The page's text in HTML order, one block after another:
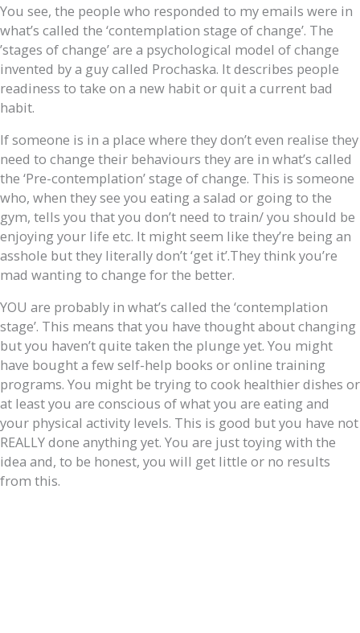
You see, the people who responded to my emails were in
what’s called the ‘contemplation stage of change’. The
’stages of change’ are a psychological model of change
invented by a guy called Prochaska. It describes people
readiness to take on a new habit or quit a current bad
habit.
If someone is in a place where they don’t even realise they
need to change their behaviours they are in what’s called
the ‘Pre-contemplation’ stage of change. This is someone
who, when they see you eating a salad or going to the
gym, tells you that you don’t need to train/ you should be
enjoying your life etc. It might seem like they’re being an
asshole but they literally don’t ‘get it’.They think you’re
mad wanting to change for the better.
YOU are probably in what’s called the ‘contemplation
stage’. This means that you have thought about changing
but you haven’t quite taken the plunge yet. You might
have bought a few self-help books or online training
programs. You might be trying to cook healthier dishes or
at least you are conscious of what you are eating and
your physical activity levels. This is good but you have not
REALLY done anything yet. You are just toying with the
idea and, to be honest, you will get little or no results
from this.